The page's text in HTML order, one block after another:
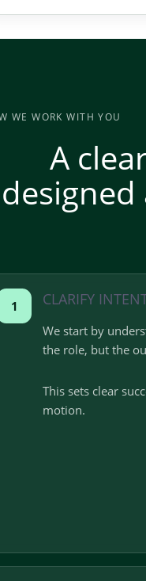
WE WORK WITH YOU
A
designed
1 CLARIFY
We start by
the role, but the
This sets clear
motion.